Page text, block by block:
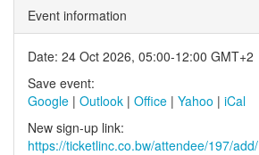
Event information
Date: 24 Oct 2026, 05:00-12:00 GMT+2
Save event:
Google | Outlook | Office | Yahoo | iCal
New sign-up link:
https://ticketlinc.co.bw/attendee/197/add/